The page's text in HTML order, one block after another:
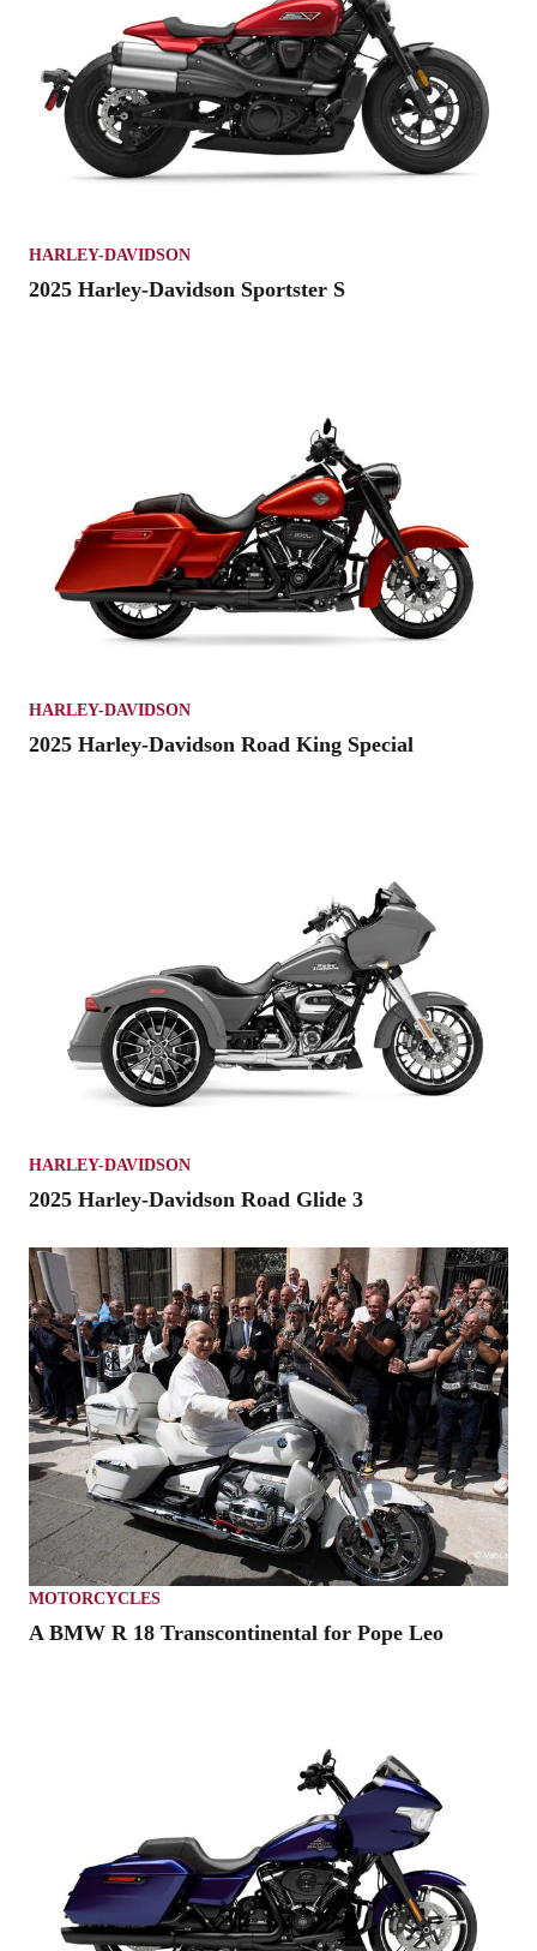
HARLEY-DAVIDSON
2025 Harley-Davidson Sportster S
HARLEY-DAVIDSON
2025 Harley-Davidson Road King Special
HARLEY-DAVIDSON
2025 Harley-Davidson Road Glide 3
MOTORCYCLES
A BMW R 18 Transcontinental for Pope Leo